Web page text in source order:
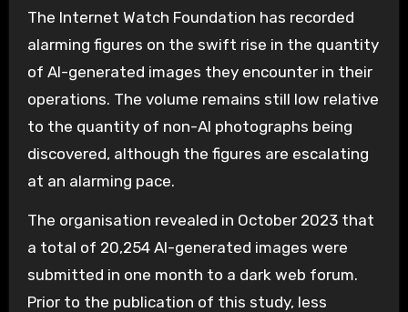
The Internet Watch Foundation has recorded
alarming figures on the swift rise in the quantity
of AI-generated images they encounter in their
operations. The volume remains still low relative
to the quantity of non-AI photographs being
discovered, although the figures are escalating
at an alarming pace.
The organisation revealed in October 2023 that
a total of 20,254 AI-generated images were
submitted in one month to a dark web forum.
Prior to the publication of this study, less